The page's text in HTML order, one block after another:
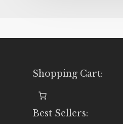
Shopping Cart:
Best Sellers: